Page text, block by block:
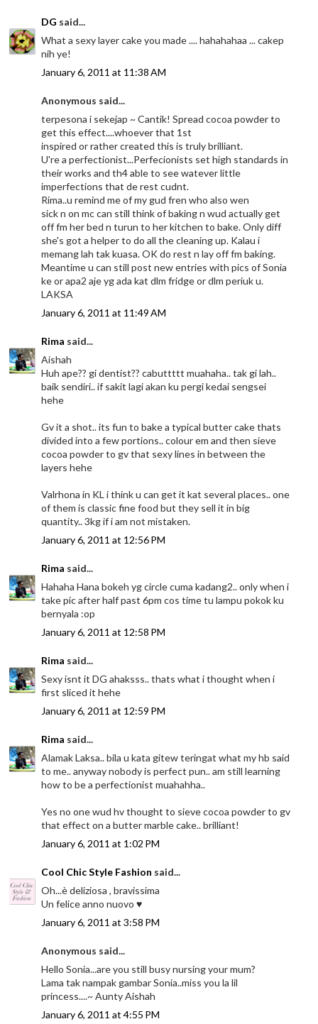
DG said...
What a sexy layer cake you made .... hahahahaa ... cakep
nih ye!
January 6, 2011 at 11:38 AM
Anonymous said...
terpesona i sekejap ~ Cantik! Spread cocoa powder to
get this effect....whoever that 1st
inspired or rather created this is truly brilliant.
U're a perfectionist...Perfecionists set high standards in
their works and th4 able to see watever little
imperfections that de rest cudnt.
Rima..u remind me of my gud fren who also wen
sick n on mc can still think of baking n wud actually get
off fm her bed n turun to her kitchen to bake. Only diff
she's got a helper to do all the cleaning up. Kalau i
memang lah tak kuasa. OK do rest n lay off fm baking.
Meantime u can still post new entries with pics of Sonia
ke or apa2 aje yg ada kat dlm fridge or dlm periuk u.
LAKSA
January 6, 2011 at 11:49 AM
Rima said...
Aishah
Huh ape?? gi dentist?? cabuttttt muahaha.. tak gi lah..
baik sendiri.. if sakit lagi akan ku pergi kedai sengsei
hehe
Gv it a shot.. its fun to bake a typical butter cake thats
divided into a few portions.. colour em and then sieve
cocoa powder to gv that sexy lines in between the
layers hehe
Valrhona in KL i think u can get it kat several places.. one
of them is classic fine food but they sell it in big
quantity.. 3kg if i am not mistaken.
January 6, 2011 at 12:56 PM
Rima said...
Hahaha Hana bokeh yg circle cuma kadang2.. only when i
take pic after half past 6pm cos time tu lampu pokok ku
bernyala :op
January 6, 2011 at 12:58 PM
Rima said...
Sexy isnt it DG ahaksss.. thats what i thought when i
first sliced it hehe
January 6, 2011 at 12:59 PM
Rima said...
Alamak Laksa.. bila u kata gitew teringat what my hb said
to me.. anyway nobody is perfect pun.. am still learning
how to be a perfectionist muahahha..
Yes no one wud hv thought to sieve cocoa powder to gv
that effect on a butter marble cake.. brilliant!
January 6, 2011 at 1:02 PM
Cool Chic Style Fashion said...
Oh...è deliziosa , bravissima
Un felice anno nuovo ♥
January 6, 2011 at 3:58 PM
Anonymous said...
Hello Sonia...are you still busy nursing your mum?
Lama tak nampak gambar Sonia..miss you la lil
princess....~ Aunty Aishah
January 6, 2011 at 4:55 PM